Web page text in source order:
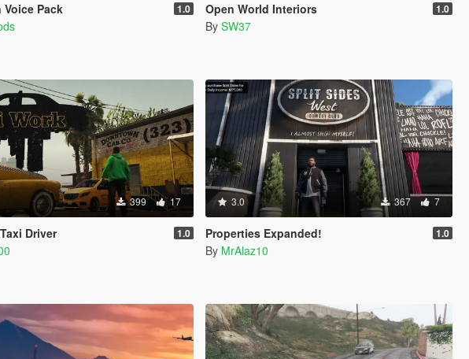
Voice Pack 1.0 Open World Interiors 1.0
By SW37
399 17
Driver 1.0
3.0 367 7
Properties Expanded! 1.0
By MrAlaz10